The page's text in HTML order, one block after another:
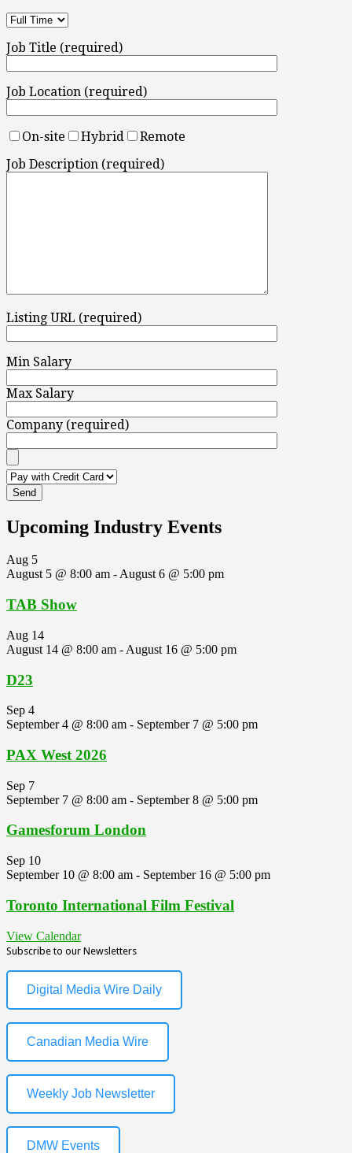
Job Title (required)
Job Location (required)
On-site Hybrid
Remote
Job Description (required)
Listing URL (required)
Min Salary
Max Salary
Company (required)
Upcoming Industry Events
Aug 5
August 5 @ 8:00 am -August 6 @ 5:00 pm
TAB Show
Aug 14
August 14 @ 8:00 am - August 16 @ 5:00 pm
D23
Sep 4
September 4 @ 8:00 am - September 7 @ 5:00 pm
PAX West 2026
Sep 7
September 7 @ 8:00 am - September 8 @ 5:00 pm
Gamesforum London
Sep 10
September 10 @ 8:00 am - September 16 @ 5:00 pm
Toronto International Film Festival
View Calendar
Subscribe to our Newsletters
Digital Media Wire Daily
Canadian Media Wire
Weekly Job Newsletter
DMW Events